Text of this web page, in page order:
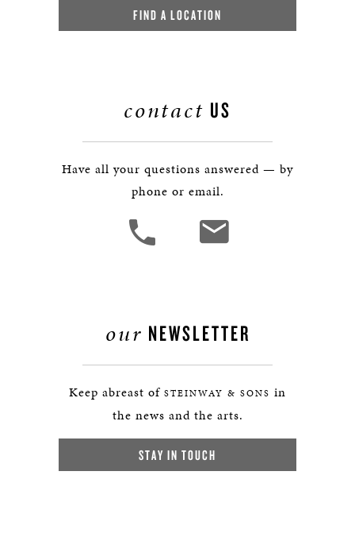
FIND A LOCATION
contact US
Have all your questions answered — by
phone or email.
our NEWSLETTER
Keep abreast of STEINWAY & SONS in
the news and the arts.
STAY IN TOUCH